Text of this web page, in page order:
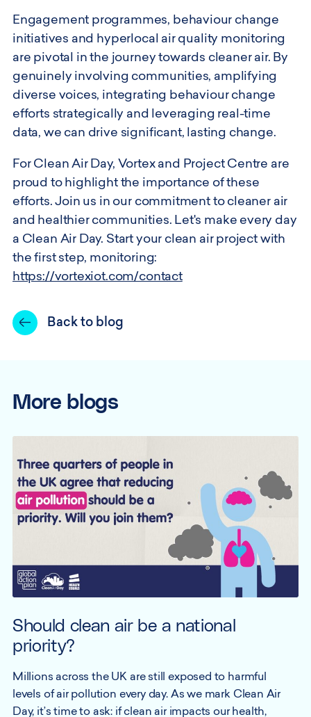
Engagement programmes, behaviour change
initiatives and hyperlocal air quality monitoring
are pivotal in the journey towards cleaner air. By
genuinely involving communities, amplifying
diverse voices, integrating behaviour change
efforts strategically and leveraging real-time
data, we can drive significant, lasting change.
For Clean Air Day, Vortex and Project Centre are
proud to highlight the importance of these
efforts. Join us in our commitment to cleaner air
and healthier communities. Let's make every day
a Clean Air Day. Start your clean air project with
the first step, monitoring:
https://vortexiot.com/contact
Back to blog
More blogs
Should clean air be a national
priority?
Millions across the UK are still exposed to harmful
levels of air pollution every day. As we mark Clean Air
Day, it’s time to ask: if clean air impacts our health,